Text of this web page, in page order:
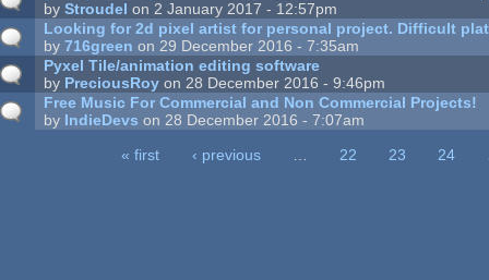
byStroudel on 2 January 2017 - 12:57pm
Looking for 2d pixel artist for personal project. Difficult
by716green on 29 December 2016 - 7:35am
Pyxel Tile/animation editing software
by PreciousRoy on 28 December 2016 - 9:46pm
Free Music For Commercial and Non Commercial Projects!
by IndieDevs on 28 December 2016 - 7:07am
« first ‹ previous 22 23 24